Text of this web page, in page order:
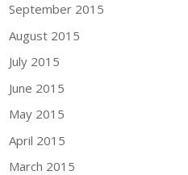
September 2015
August 2015
July 2015
June 2015
May 2015
April 2015
March 2015